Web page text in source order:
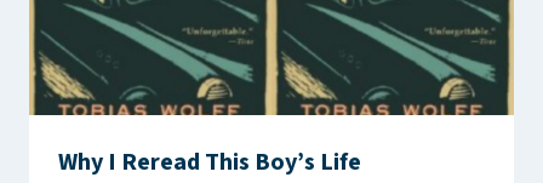
Why I Reread This Boy’s Life